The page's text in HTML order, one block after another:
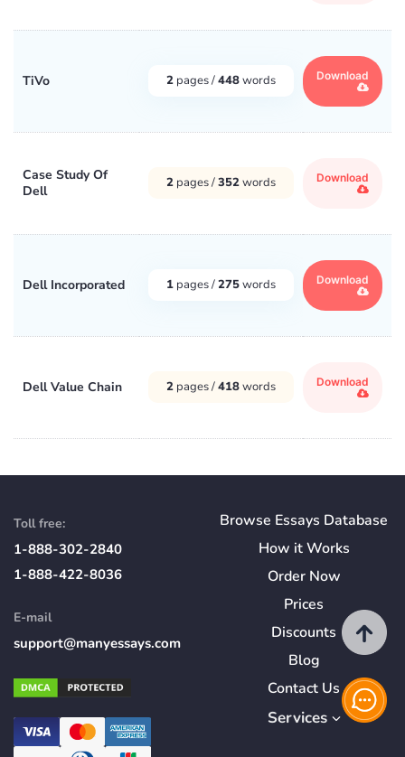
TiVo 2 pages /448words Download
Case Study Of
Dell
2 pages /352words Download
Dell Incorporated 1 pages /275words Download
Dell Value Chain 2 pages /418words Download
Toll free:
1-888-302-2840
1-888-422-8036
E-mail
support@manyessays.com
Browse Essays Database
How itWorks
Order Now
Prices
Discounts
Blog
Contact Us
Services